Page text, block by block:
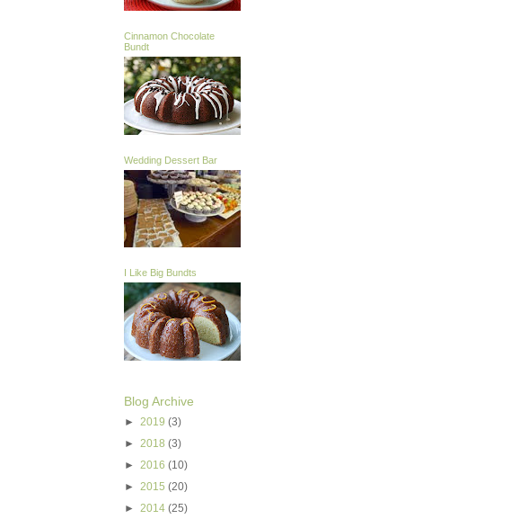
Cinnamon Chocolate
Bundt
Wedding Dessert Bar
I Like Big Bundts
Blog Archive
► 2019 (3)
► 2018 (3)
► 2016 (10)
► 2015 (20)
► 2014 (25)